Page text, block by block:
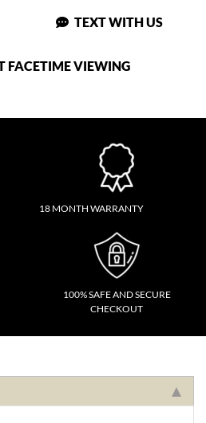
TEXT WITH US
FACETIME VIEWING
18 MONTH WARRANTY
100% SAFE AND SECURE
CHECKOUT